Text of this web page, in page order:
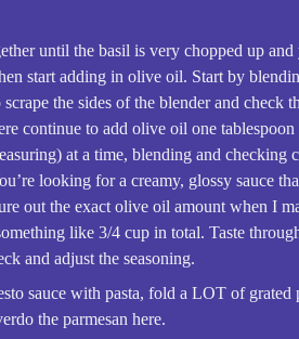
until the basil is very chopped up and
start adding in olive oil. Start by
the sides of the blender and check
continue to add olive oil one
at a time, blending and checking
looking for a creamy, glossy sauce
out the exact olive oil amount when I
like 3/4 cup in total. Taste
and adjust the seasoning.
sauce with pasta, fold a LOT of grated
the parmesan here.